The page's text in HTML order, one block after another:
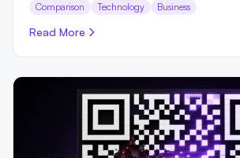
Comparison Technology Business
Read More